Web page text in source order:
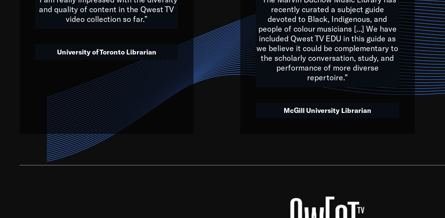
We’ve got to believe that we are multicultural miracles, and we at Qwest TV want all of
that. The future is a bright, beautiful mix of colors, and we hope that many will join us by
society, to lay the groundwork for a positive future for the kids of
Quincy D. Jones
and quality of content in the Qwest TV
video collection so far.”
University of Toronto Librarian
recently curated a subject guide
devoted to Black, Indigenous, and
people of colour musicians [...] We have
included Qwest TV EDU in this guide as
we believe it could be complementary to
the scholarly conversation, study, and
performance of more diverse
repertoire.”
McGill University Librarian